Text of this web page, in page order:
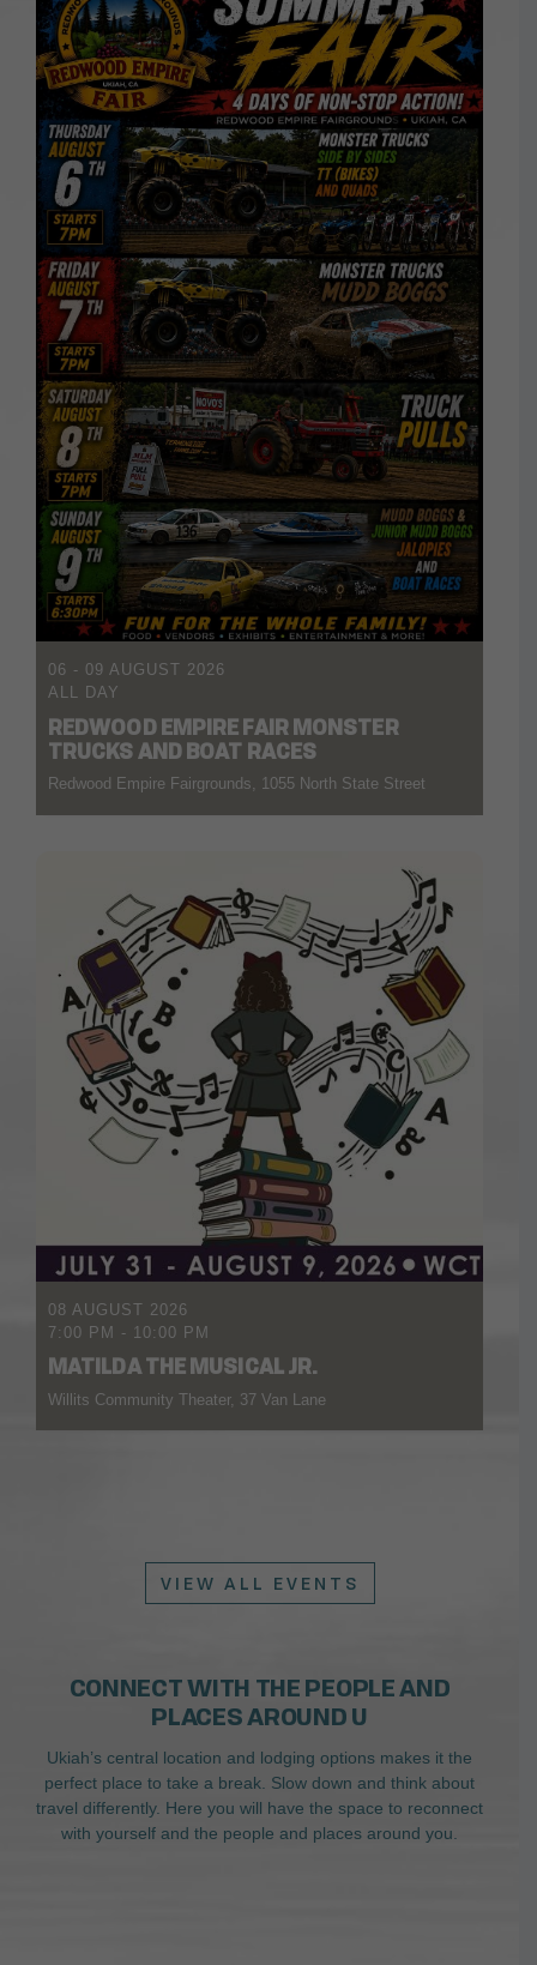
06 - 09 AUGUST 2026
ALL DAY
REDWOOD EMPIRE FAIR MONSTER
TRUCKS AND BOAT RACES
Redwood Empire Fairgrounds, 1055 North State Street
08 AUGUST 2026
7:00 PM - 10:00 PM
MATILDA THE MUSICAL JR.
Willits Community Theater, 37 Van Lane
VIEW ALL EVENTS
CONNECT WITH THE PEOPLE AND
PLACES AROUND U
Ukiah’s central location and lodging options makes it the
perfect place to take a break. Slow down and think about
travel differently. Here you will have the space to reconnect
with yourself and the people and places around you.